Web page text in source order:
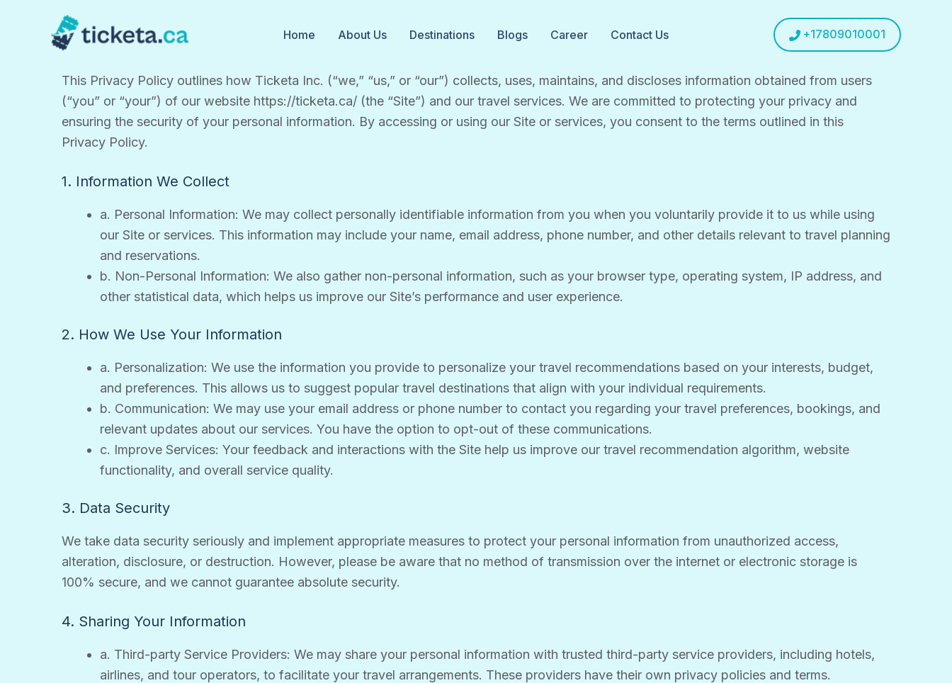
Home About Us Destinations Blogs Career Contact Us +17809010001
This Privacy Policy outlines how Ticketa Inc. (“we,” “us,” or “our”) collects, uses, maintains, and discloses information obtained from users
(“you” or “your”) of our website https://ticketa.ca/ (the “Site”) and our travel services. We are committed to protecting your privacy and
ensuring the security of your personal information. By accessing or using our Site or services, you consent to the terms outlined in this
Privacy Policy.
1. Information We Collect
a. Personal Information: We may collect personally identifiable information from you when you voluntarily provide it to us while using
our Site or services. This information may include your name, email address, phone number, and other details relevant to travel planning
and reservations.
b. Non-Personal Information: We also gather non-personal information, such as your browser type, operating system, IP address, and
other statistical data, which helps us improve our Site’s performance and user experience.
2. How We Use Your Information
a. Personalization: We use the information you provide to personalize your travel recommendations based on your interests, budget,
and preferences. This allows us to suggest popular travel destinations that align with your individual requirements.
b. Communication: We may use your email address or phone number to contact you regarding your travel preferences, bookings, and
relevant updates about our services. You have the option to opt-out of these communications.
c. Improve Services: Your feedback and interactions with the Site help us improve our travel recommendation algorithm, website
functionality, and overall service quality.
3. Data Security
We take data security seriously and implement appropriate measures to protect your personal information from unauthorized access,
alteration, disclosure, or destruction. However, please be aware that no method of transmission over the internet or electronic storage is
100% secure, and we cannot guarantee absolute security.
4. Sharing Your Information
a. Third-party Service Providers: We may share your personal information with trusted third-party service providers, including hotels,
airlines, and tour operators, to facilitate your travel arrangements. These providers have their own privacy policies and terms.